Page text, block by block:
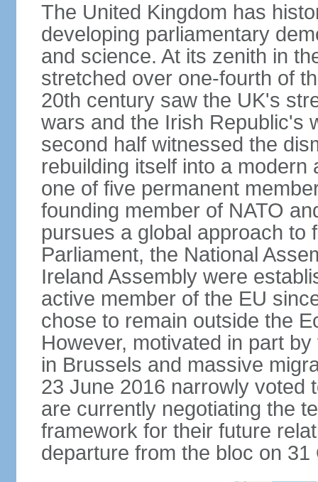
The United Kingdom has
developing parliamentary
and science. At its zenith in
stretched over one-fourth of
20th century saw the UK's
wars and the Irish Republic's
second half witnessed the
rebuilding itself into a
one of five permanent
founding member of NATO
pursues a global approach to
Parliament, the National
Ireland Assembly were
active member of the EU
chose to remain outside the
However, motivated in part
in Brussels and massive
23 June 2016 narrowly voted
are currently negotiating the
framework for their future
departure from the bloc on 31